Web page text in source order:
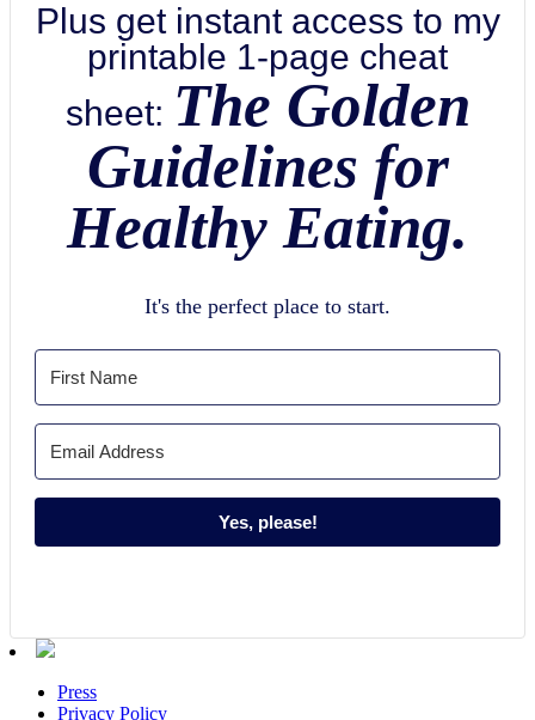
Plus get instant access to my
printable 1-page cheat
sheet: The Golden
Guidelines for
Healthy Eating.
It's the perfect place to start.
Yes, please!
Press
Privacy Policy